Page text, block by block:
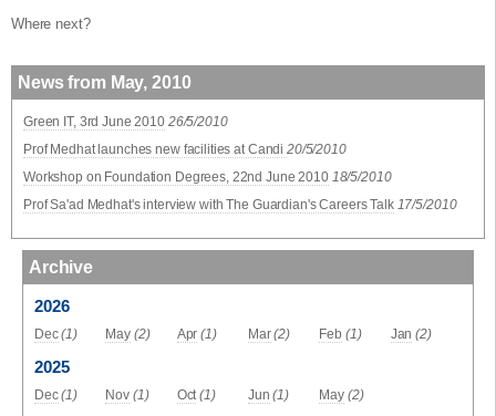
Where next?
News from May, 2010
Green IT, 3rd June 2010 26/5/2010
Prof Medhat launches new facilities at Candi 20/5/2010
Workshop on Foundation Degrees, 22nd June 2010 18/5/2010
Prof Sa'ad Medhat's interview with The Guardian's Careers Talk 17/5/2010
Archive
2026
Dec (1) May (2) Apr (1) Mar (2) Feb (1) Jan (2)
2025
Dec (1) Nov (1) Oct (1) Jun (1) May (2)